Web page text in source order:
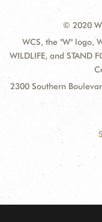
© 2020
WCS, the "W" logo,
WILDLIFE, and STAND
2300 Southern